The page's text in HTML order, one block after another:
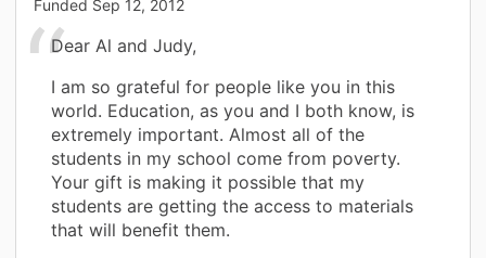
Funded Sep 12, 2012
Dear Al and Judy,
I am so grateful for people like you in this
world. Education, as you and I both know, is
extremely important. Almost all of the
students in my school come from poverty.
Your gift is making it possible that my
students are getting the access to materials
that will benefit them.